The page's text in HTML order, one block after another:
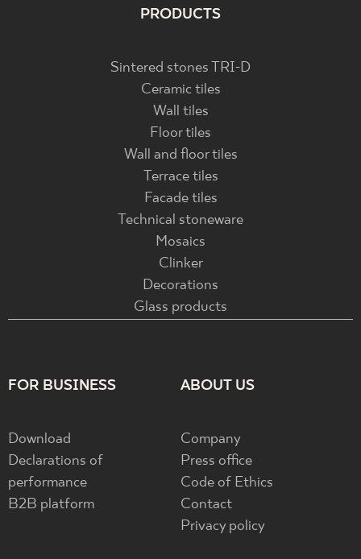
PRODUCTS
Sintered stones TRI-D
Ceramic tiles
Wall tiles
Floor tiles
Wall and floor tiles
Terrace tiles
Facade tiles
Technical stoneware
Mosaics
Clinker
Decorations
Glass products
FOR BUSINESS
Download
Declarations of
performance
B2B platform
ABOUT US
Company
Press office
Code of Ethics
Contact
Privacy policy